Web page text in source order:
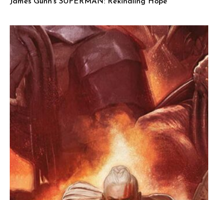
James Gunn’s SUPERMAN: Rekindling Hope